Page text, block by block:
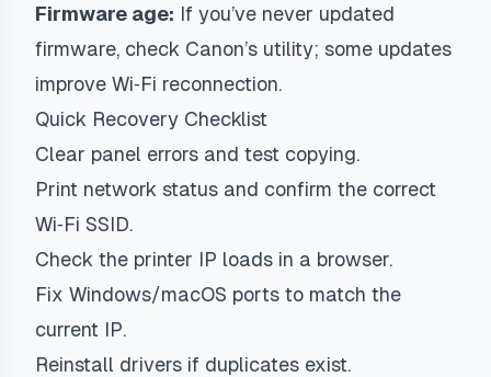
Firmware age: If you’ve never updated
firmware, check Canon’s utility; some updates
improve Wi‑Fi reconnection.
Quick Recovery Checklist
Clear panel errors and test copying.
Print network status and confirm the correct
Wi‑Fi SSID.
Check the printer IP loads in a browser.
Fix Windows/macOS ports to match the
current IP.
Reinstall drivers if duplicates exist.